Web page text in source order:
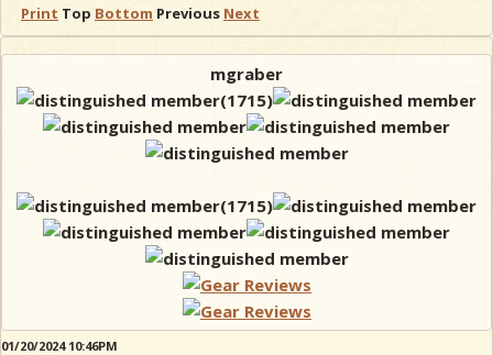
Print Top Bottom Previous Next
mgraber
01/20/2024 10:46PM